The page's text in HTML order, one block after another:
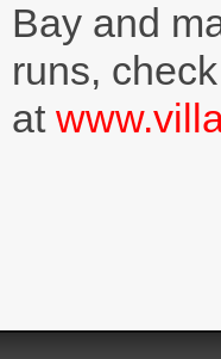
Bay and
runs,
at